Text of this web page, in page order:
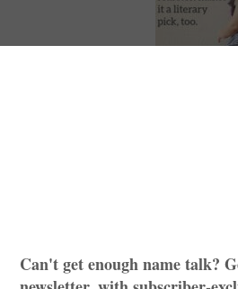
dawn.
and the
1960s, for its hopeful,
as Mary Ann Summers in
released their
.Dawn, go away, I’m no